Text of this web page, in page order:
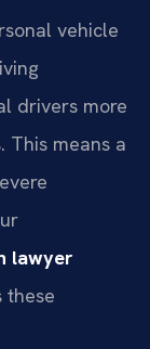
vehicle
drivers more
This means a
lawyer
these